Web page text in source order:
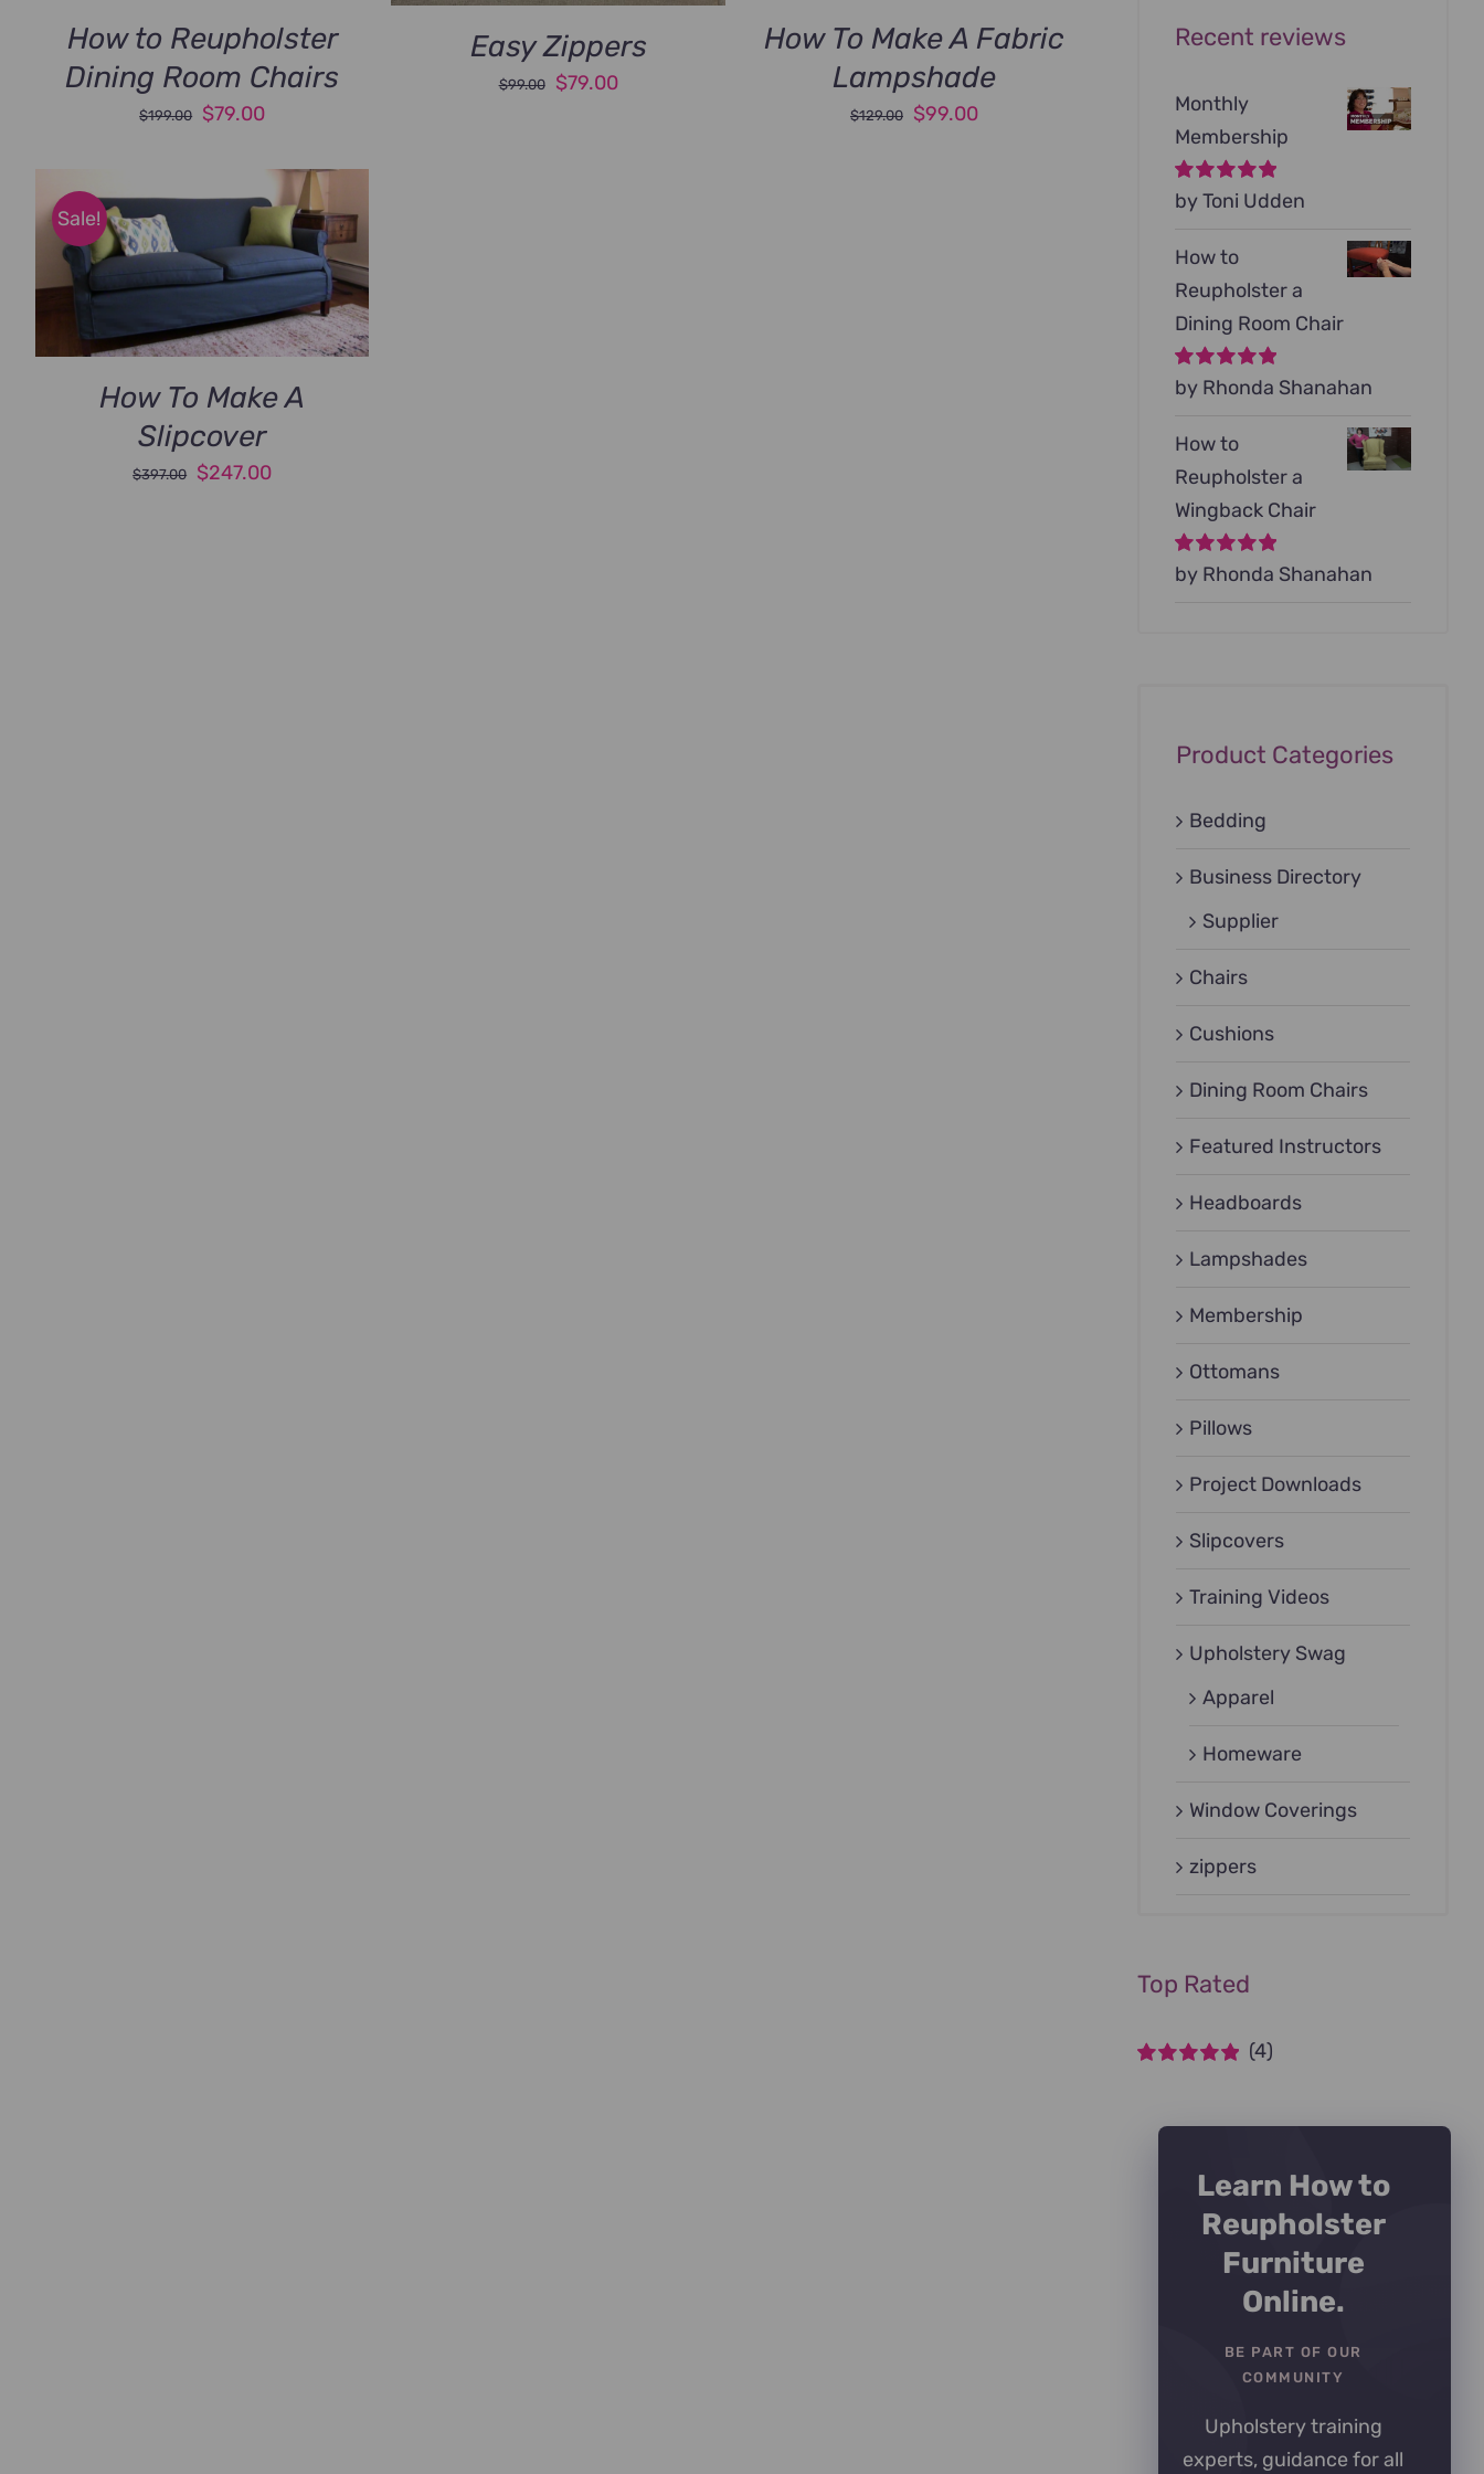
How to Reupholster
Dining Room Chairs
$199.00
Original
$199.00.
$79.00Current
$79.00.
Easy Zippers
$99.00
Original
$79.00Current
How To Make A Fabric
Lampshade
$129.00
Original
$99.00Current
Sale!
How To Make A
Slipcover
$397.00
Original
$247.00Current
Recent reviews
Monthly
Membership
Rated5out of
by Toni Udden
How to
Reupholster a
Dining Room Chair
Rated5out of
by Rhonda Shanahan
How to
Reupholster a
Wingback Chair
Rated5out of
by Rhonda Shanahan
Product Categories
Bedding
Business Directory
Supplier
Chairs
Cushions
Dining Room Chairs
Featured Instructors
Headboards
Lampshades
Membership
Ottomans
Pillows
Project Downloads
Slipcovers
Training Videos
Upholstery Swag
Apparel
Homeware
Window Coverings
zippers
Top Rated
(4)
Learn How to
Reupholster
Furniture
Online.
BE PART OF OUR
COMMUNITY
Upholstery training
experts, guidance for all